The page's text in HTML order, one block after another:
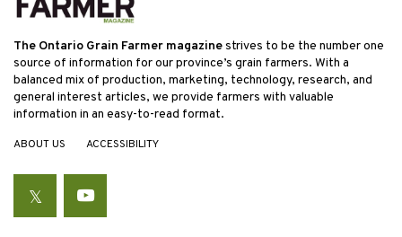
The Ontario Grain Farmer magazinestrives to be the number one
source of information for our province’s grain farmers. With a
balanced mix of production, marketing, technology, research, and
general interest articles, we provide farmers with valuable
information in an easy-to-read format.
ABOUT US ACCESSIBILITY
TwitterYouTube